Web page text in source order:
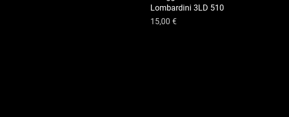
Lombardini 3LD 510
Prix
15,00 €